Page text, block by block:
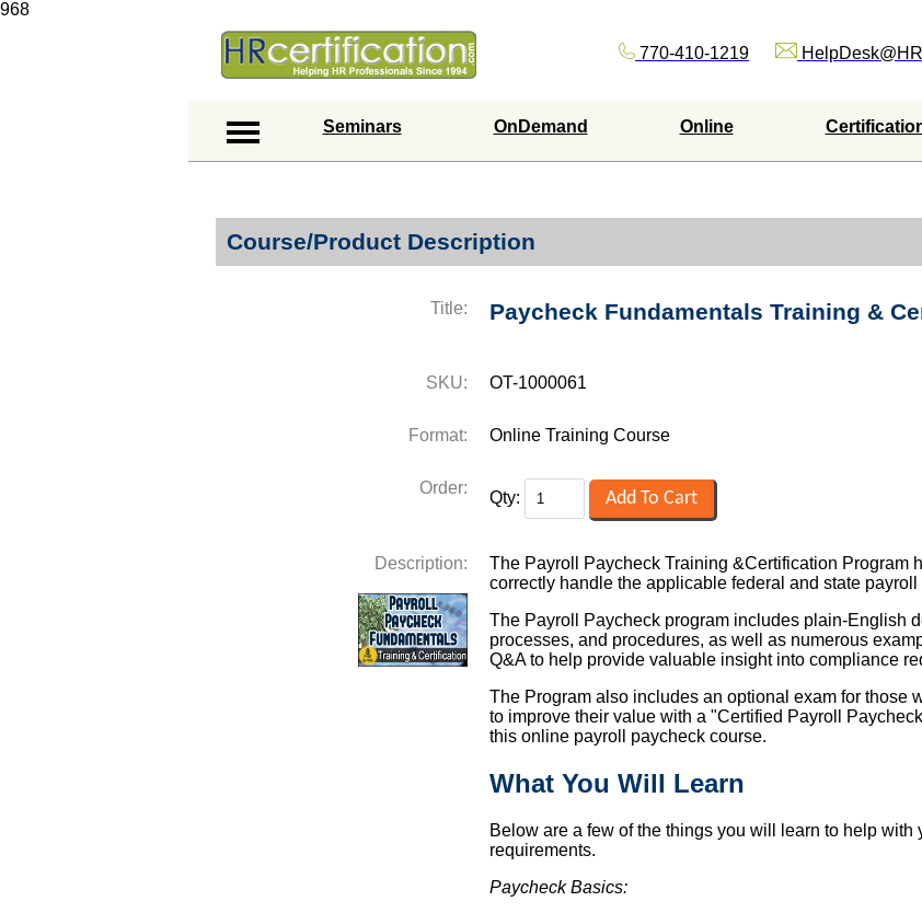
968
770-410-1219
Seminars OnDemand Online
Course/Product Description
Title: Paycheck Fundamentals Training &
SKU: OT-1000061
Format: Online Training Course
Order:
Qty:
Description:
The Payroll Paycheck Training &Certification Program
correctly handle the applicable federal and state payroll
The Payroll Paycheck program includes plain-English
processes, and procedures, as well as numerous
Q&A to help provide valuable insight into compliance
The Program also includes an optional exam for those
to improve their value with a "Certified Payroll
this online payroll paycheck course.
What You Will Learn
Below are a few of the things you will learn to help
requirements.
Paycheck Basics: